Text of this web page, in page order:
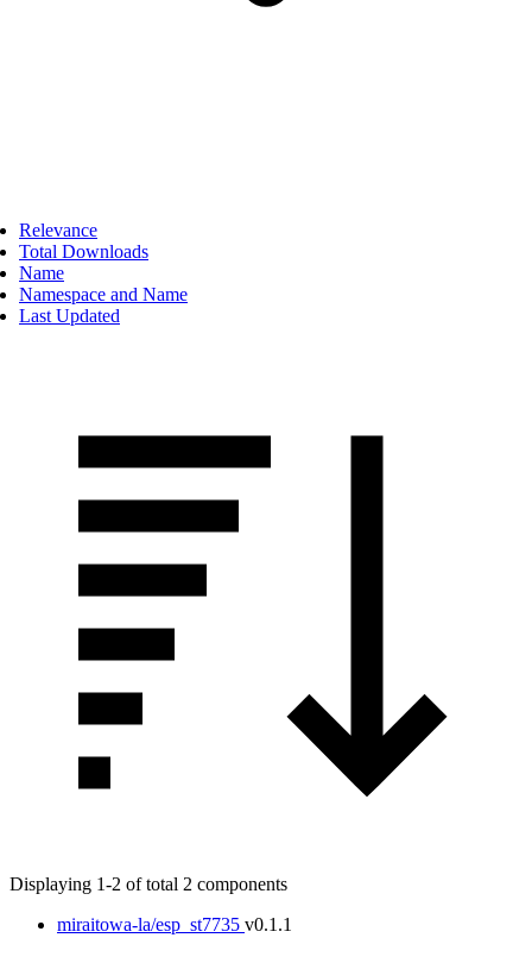
Relevance
Total Downloads
Name
Namespace and Name
Last Updated
Displaying 1-2 of total 2 components
miraitowa-la/esp_st7735 v0.1.1